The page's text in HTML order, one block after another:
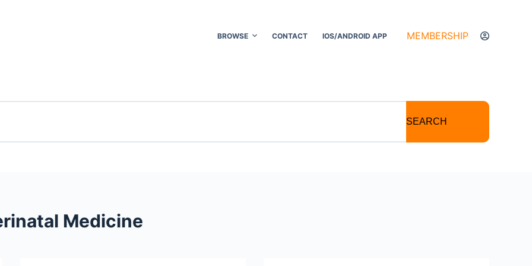
BROWSE CONTACT IOS/ANDROID APP MEMBERSHIP
SEARCH
Medicine